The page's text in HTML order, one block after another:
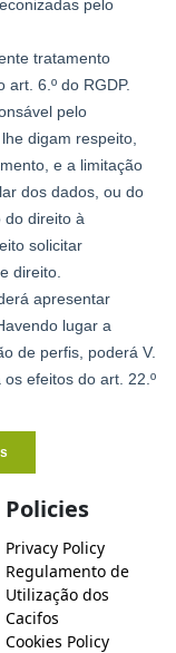
Policies
Privacy Policy
Regulamento de
Utilização dos
Cacifos
Cookies Policy